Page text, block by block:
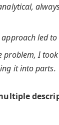
led
problem, I
it into parts.